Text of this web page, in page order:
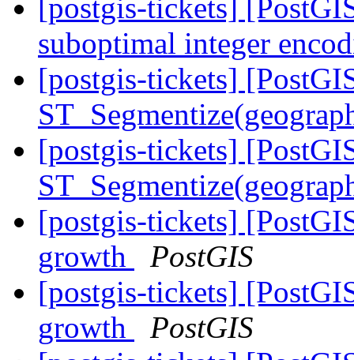
[postgis-tickets]
suboptimal integer
[postgis-tickets]
[postgis-tickets]
[postgis-tickets]
growth
PostGIS
[postgis-tickets]
growth
PostGIS